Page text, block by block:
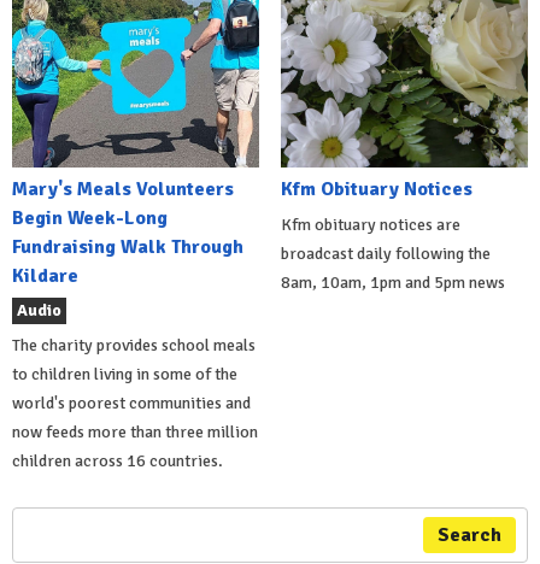
Mary's Meals Volunteers
Begin Week-Long
Fundraising Walk Through
Kildare
Audio
The charity provides school meals
to children living in some of the
world's poorest communities and
now feeds more than three million
children across 16 countries.
Kfm Obituary Notices
Kfm obituary notices are
broadcast daily following the
8am, 10am, 1pm and 5pm news
Search